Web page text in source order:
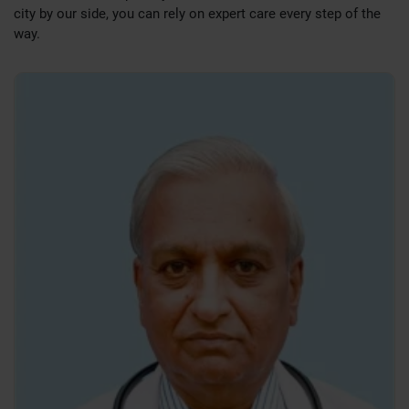
Colorectal Surgery:
Our surgical treatments are rooted in the latest medical
research and global clinical best practices. Each patient
receives a tailored care plan designed to achieve the best
surgical outcomes with minimal complications. Pre-surgery
assessments and post-surgical rehabilitation are handled
with the utmost diligence and empathy.
Your Health, Our Responsibility
city by our side, you can rely on expert care every step of the
way.